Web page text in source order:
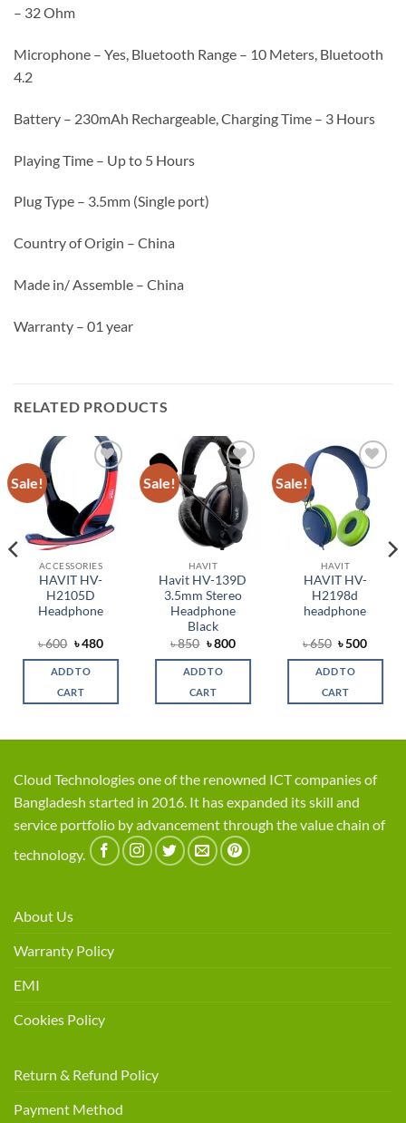
– 32 Ohm
Microphone – Yes, Bluetooth Range – 10 Meters, Bluetooth
4.2
Battery – 230mAh Rechargeable, Charging Time – 3 Hours
Playing Time – Up to 5 Hours
Plug Type – 3.5mm (Single port)
Country of Origin – China
Made in/ Assemble – China
Warranty – 01 year
RELATED PRODUCTS
Sale!
Add to
wishlist
ACCESSORIES
HAVIT HV-
H2105D
Headphone
৳600 Original
was:
৳ 600.
৳480Current
is:
ADD TO
CART
Sale!
Add to
wishlist
HAVIT
Havit HV-139D
3.5mm Stereo
Headphone
Black
৳850 Original
was:
৳ 850.
৳800Current
is:
ADD TO
CART
Sale!
Add to
wishlist
HAVIT
HAVIT HV-
H2198d
headphone
৳650 Original
was:
৳ 650.
৳500
is:
ADD TO
CART
Cloud Technologies one of the renowned ICT companies of
Bangladesh started in 2016. It has expanded its skill and
service portfolio by advancement through the value chain of
technology.
About Us
Warranty Policy
EMI
Cookies Policy
Return & Refund Policy
Payment Method